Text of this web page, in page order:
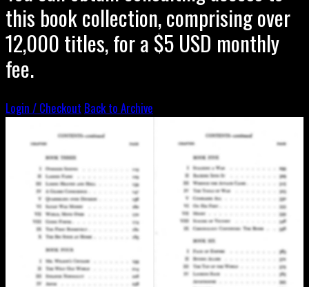
this book collection, comprising over
12,000 titles, for a $5 USD monthly
fee.
Login / Checkout Back to Archive